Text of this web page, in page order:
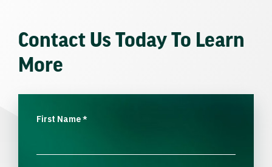
Contact Us Today To Learn
More
First Name*